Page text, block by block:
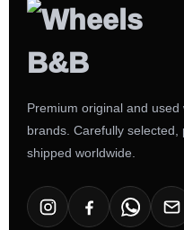
Premium original and
brands. Carefully
shipped worldwide.